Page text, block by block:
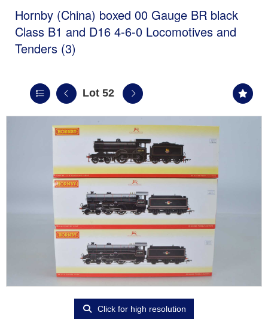
Hornby (China) boxed 00 Gauge BR black
Class B1 and D16 4-6-0 Locomotives and
Tenders (3)
Lot 52
Click for high resolution